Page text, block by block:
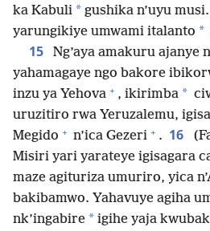
ka Kabuli * gushika n’uyu musi.
yarungikiye umwami italanto *
15
Ng’aya amakuru ajanye
yahamagaye ngo bakore
inzu ya Yehova + , ikirimba *
uruzitiro rwa Yeruzalemu,
Megido + n’ica Gezeri + . 16
Misiri yari yarateye igisagara
maze agituriza umuriro, yica
bakibamwo. Yahavuye agiha
nk’ingabire * igihe yaja